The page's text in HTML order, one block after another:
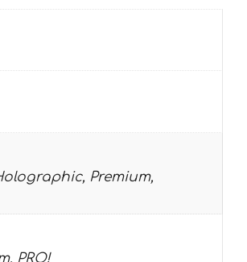
Premium,
PRO!